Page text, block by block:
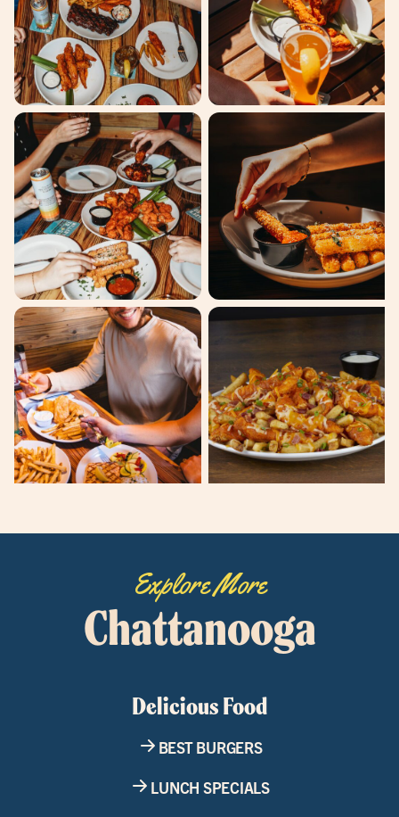
Explore More
Chattanooga
Delicious Food
BEST BURGERS
LUNCH SPECIALS